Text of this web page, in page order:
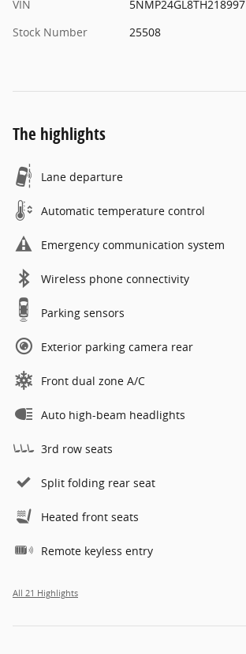
VIN
5NMP24GL8TH218997
Stock Number
25508
The highlights
Lane departure
Automatic temperature control
Emergency communication system
Wireless phone connectivity
Parking sensors
Exterior parking camera rear
Front dual zone A/C
Auto high-beam headlights
3rd row seats
Split folding rear seat
Heated front seats
Remote keyless entry
All 21 Highlights